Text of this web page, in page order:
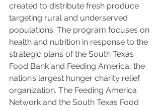
created to distribute fresh produce
targeting rural and underserved
populations. The program focuses on
health and nutrition in response to the
strategic plans of the South Texas
Food Bank and Feeding America, the
nation’s largest hunger charity relief
organization. The Feeding America
Network and the South Texas Food